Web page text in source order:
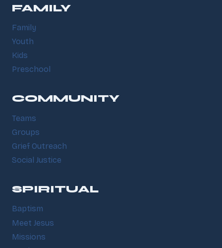
FAMILY
Family
Youth
Kids
Preschool
COMMUNITY
Teams
Groups
Grief Outreach
Social Justice
SPIRITUAL
Baptism
Meet Jesus
Missions